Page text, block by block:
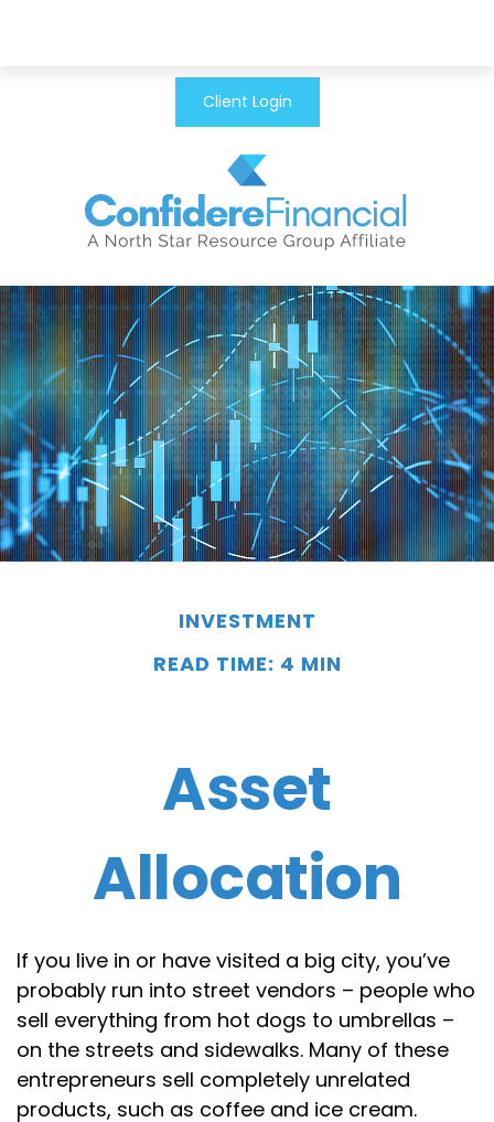
Client Login
INVESTMENT
READ TIME: 4 MIN
Asset
Allocation
If you live in or have visited a big city, you’ve
probably run into street vendors – people who
sell everything from hot dogs to umbrellas –
on the streets and sidewalks. Many of these
entrepreneurs sell completely unrelated
products, such as coffee and ice cream.